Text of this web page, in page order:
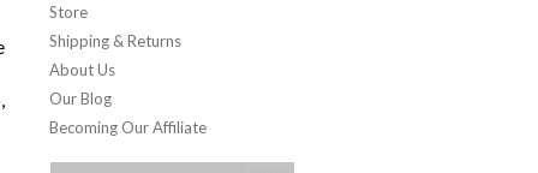
Store
Shipping & Returns
About Us
Our Blog
Becoming Our Affiliate